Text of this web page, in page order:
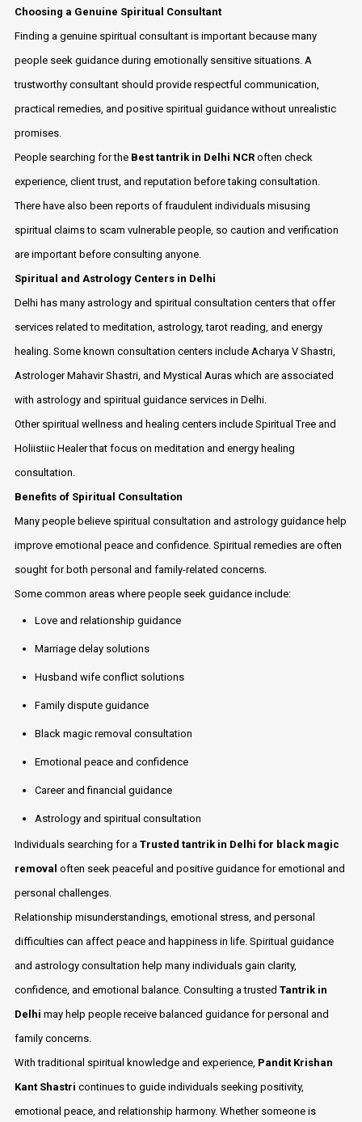
Choosing a Genuine Spiritual Consultant
Finding a genuine spiritual consultant is important because many
people seek guidance during emotionally sensitive situations. A
trustworthy consultant should provide respectful communication,
practical remedies, and positive spiritual guidance without unrealistic
promises.
People searching for the Best tantrik in Delhi NCRoften check
experience, client trust, and reputation before taking consultation.
There have also been reports of fraudulent individuals misusing
spiritual claims to scam vulnerable people, so caution and verification
are important before consulting anyone.
Spiritual and Astrology Centers in Delhi
Delhi has many astrology and spiritual consultation centers that offer
services related to meditation, astrology, tarot reading, and energy
healing. Some known consultation centers include Acharya V Shastri,
Astrologer Mahavir Shastri, and Mystical Auras which are associated
with astrology and spiritual guidance services in Delhi.
Other spiritual wellness and healing centers include Spiritual Tree and
Holiistiic Healer that focus on meditation and energy healing
consultation.
Benefits of Spiritual Consultation
Many people believe spiritual consultation and astrology guidance help
improve emotional peace and confidence. Spiritual remedies are often
sought for both personal and family-related concerns.
Some common areas where people seek guidance include:
Love and relationship guidance
Marriage delay solutions
Husband wife conflict solutions
Family dispute guidance
Black magic removal consultation
Emotional peace and confidence
Career and financial guidance
Astrology and spiritual consultation
Individuals searching for a Trusted tantrik in Delhi for black magic
removal often seek peaceful and positive guidance for emotional and
personal challenges.
Relationship misunderstandings, emotional stress, and personal
difficulties can affect peace and happiness in life. Spiritual guidance
and astrology consultation help many individuals gain clarity,
confidence, and emotional balance. Consulting a trusted Tantrik in
Delhi may help people receive balanced guidance for personal and
family concerns.
With traditional spiritual knowledge and experience, Pandit Krishan
Kant Shastri continues to guide individuals seeking positivity,
emotional peace, and relationship harmony. Whether someone is